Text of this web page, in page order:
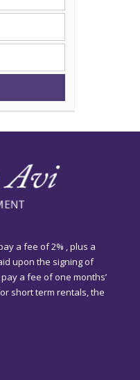
a fee of 2% , plus a
upon the signing of
a fee of one months’
short term rentals, the